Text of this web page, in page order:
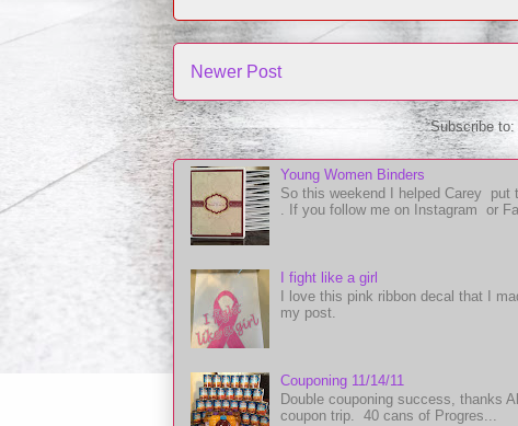
Newer Post
Subscribe to:
Young Women Binders
So this weekend I helped Carey put
. If you follow me on Instagram or
I fight like a girl
I love this pink ribbon decal that I
my post.
Couponing 11/14/11
Double couponing success, thanks
coupon trip. 40 cans of Progres...